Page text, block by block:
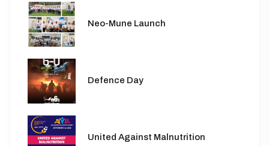
Neo-Mune Launch
Defence Day
United Against Malnutrition